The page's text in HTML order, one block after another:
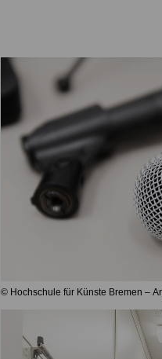
© Hochschule für Künste Bremen –